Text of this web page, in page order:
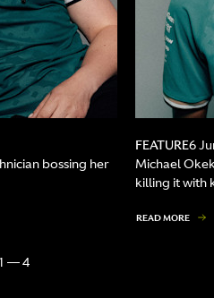
bossing her
FEATURE6
Michael
killing it with
READ MORE
1 — 4